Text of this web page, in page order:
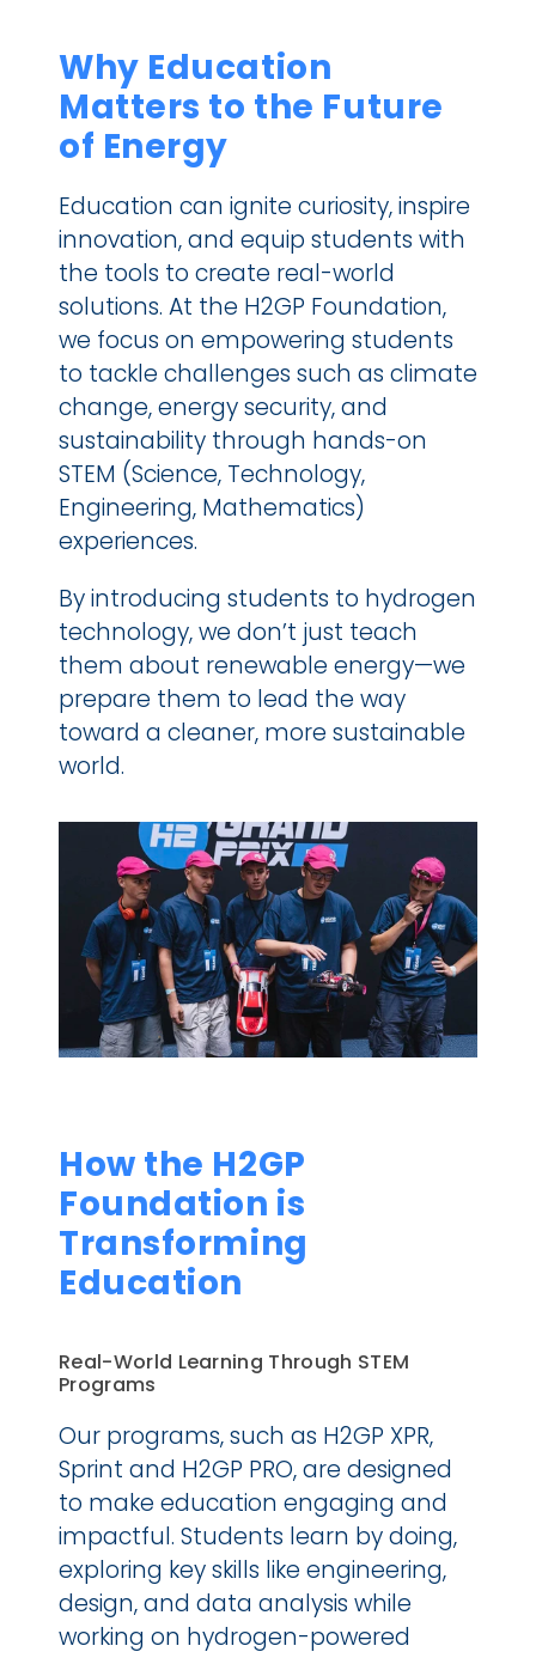
Why Education
Matters to the Future
of Energy
Education can ignite curiosity, inspire
innovation, and equip students with
the tools to create real-world
solutions. At the H2GP Foundation,
we focus on empowering students
to tackle challenges such as climate
change, energy security, and
sustainability through hands-on
STEM (Science, Technology,
Engineering, Mathematics)
experiences.
By introducing students to hydrogen
technology, we don’t just teach
them about renewable energy—we
prepare them to lead the way
toward a cleaner, more sustainable
world.
How the H2GP
Foundation is
Transforming
Education
Real-World Learning Through STEM
Programs
Our programs, such as H2GP XPR,
Sprint and H2GP PRO, are designed
to make education engaging and
impactful. Students learn by doing,
exploring key skills like engineering,
design, and data analysis while
working on hydrogen-powered